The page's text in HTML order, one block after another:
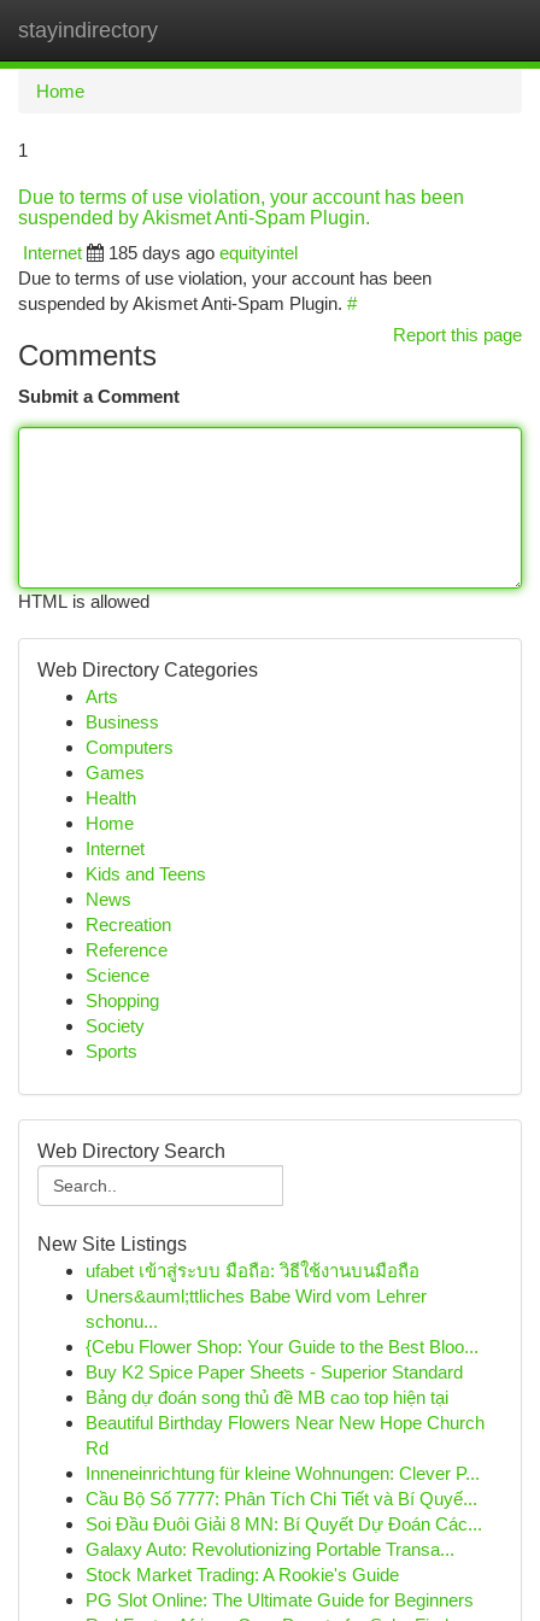
stayindirectory
Home
1
Due to terms of use violation, your account has been
suspended by Akismet Anti-Spam Plugin.
Internet
185 days ago equityintel
Due to terms of use violation, your account has been
suspended by Akismet Anti-Spam Plugin. #
Report this page
Comments
Submit a Comment
HTML is allowed
Web Directory Categories
Arts
Business
Computers
Games
Health
Home
Internet
Kids and Teens
News
Recreation
Reference
Science
Shopping
Society
Sports
Web Directory Search
New Site Listings
ufabet เข้าสู่ระบบ มือถือ: วิธีใช้งานบนมือถือ
Uners&auml;ttliches Babe Wird vom Lehrer
schonu...
{Cebu Flower Shop: Your Guide to the Best Bloo...
Buy K2 Spice Paper Sheets - Superior Standard
Bảng dự đoán song thủ đề MB cao top hiện tại
Beautiful Birthday Flowers Near New Hope Church
Rd
Inneneinrichtung für kleine Wohnungen: Clever P...
Cầu Bộ Số 7777: Phân Tích Chi Tiết và Bí Quyế...
Soi Đầu Đuôi Giải 8 MN: Bí Quyết Dự Đoán Các...
Galaxy Auto: Revolutionizing Portable Transa...
Stock Market Trading: A Rookie's Guide
PG Slot Online: The Ultimate Guide for Beginners